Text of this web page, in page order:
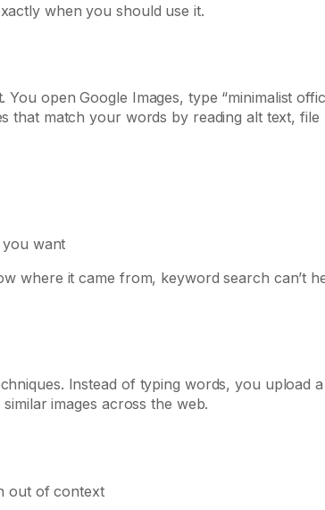
when you should use it.
open Google Images, type “minimalist
that match your words by reading alt text, file
want
where it came from, keyword search can’t
Instead of typing words, you upload a
images across the web.
out of context